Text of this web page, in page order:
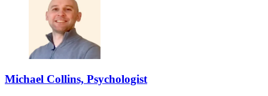
Michael Collins, Psychologist